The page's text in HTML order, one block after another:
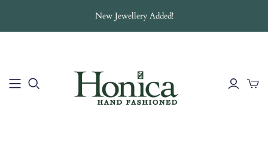
New Jewellery Added!